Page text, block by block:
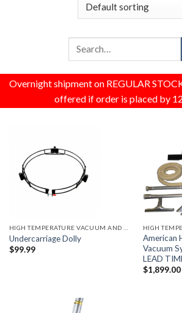
Overnight shipment on REGULAR
offered if order is placed by
Undercarriage Dolly
$99.99
American
Vacuum
LEAD
$1,899.00